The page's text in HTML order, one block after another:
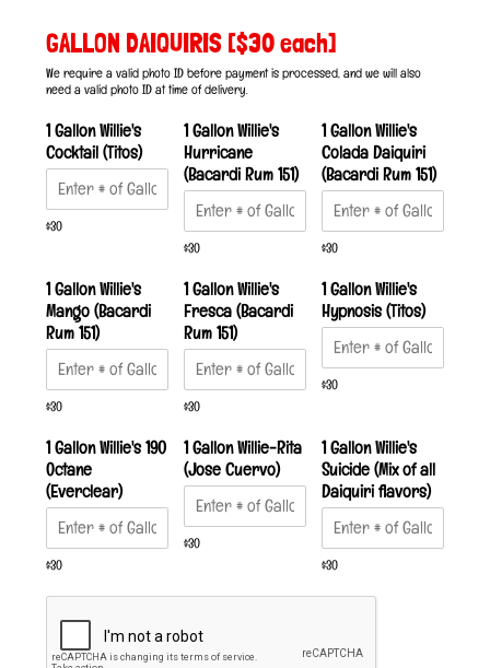
GALLON DAIQUIRIS [$30 each]
We require a valid photo ID before payment is processed, and we will also
need a valid photo ID at time of delivery.
1 Gallon Willie's
Cocktail (Titos)
$30
1 Gallon Willie's
Hurricane
(Bacardi Rum 151)
$30
1 Gallon Willie's
Colada Daiquiri
(Bacardi Rum 151)
$30
1 Gallon Willie's
Mango (Bacardi
Rum 151)
$30
1 Gallon Willie's
Fresca (Bacardi
Rum 151)
$30
1 Gallon Willie's
Hypnosis (Titos)
$30
1 Gallon Willie's 190
Octane
(Everclear)
$30
1 Gallon Willie-Rita
(Jose Cuervo)
$30
1 Gallon Willie's
Suicide (Mix of all
Daiquiri flavors)
$30